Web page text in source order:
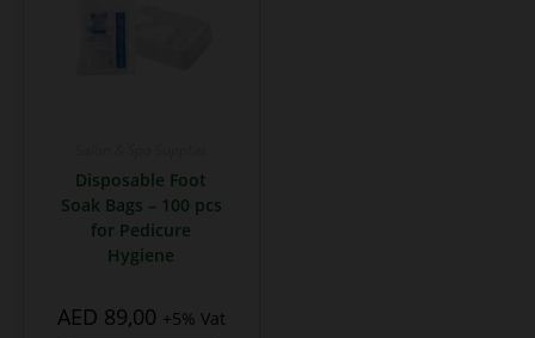
Disposable Foot
Soak Bags – 100 pcs
for Pedicure
Hygiene
AED 89,00 +5% Vat